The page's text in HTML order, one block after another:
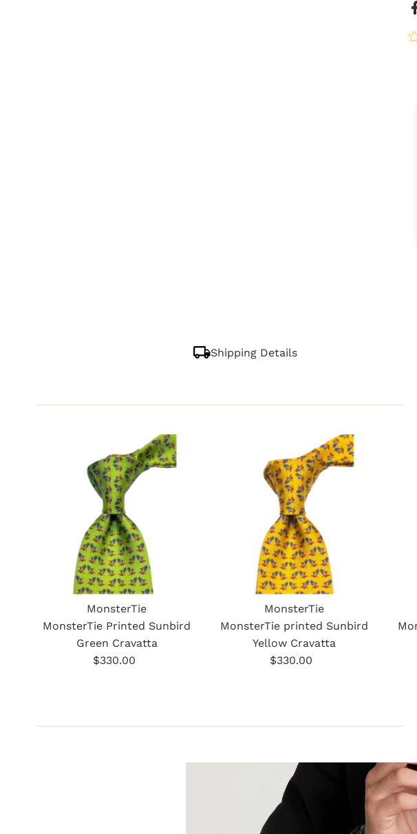
Shipping Details
MonsterTie
MonsterTie Printed Sunbird
Green Cravatta
Regular
$330.00
MonsterTie
MonsterTie printed Sunbird
Yellow Cravatta
Regular
$330.00